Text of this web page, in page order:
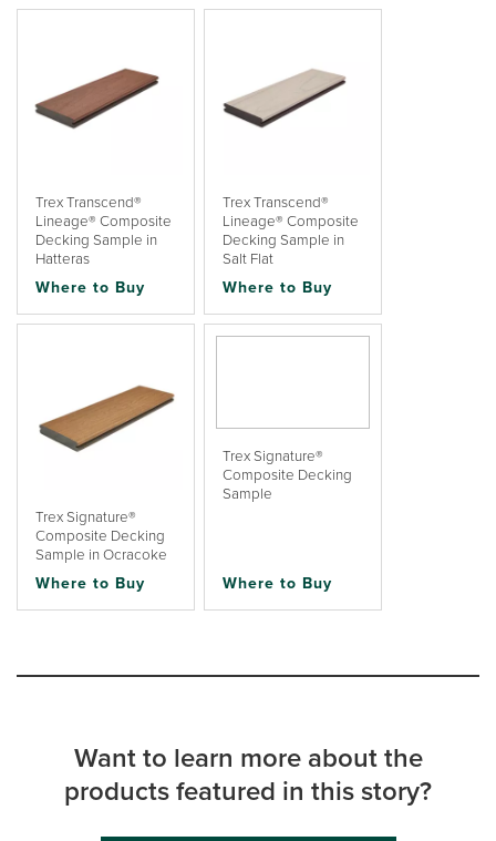
Trex Transcend®
Lineage® Composite
Decking Sample in
Hatteras
Where to Buy
Trex Transcend®
Lineage® Composite
Decking Sample in
Salt Flat
Where to Buy
Trex Signature®
Composite Decking
Sample in Ocracoke
Where to Buy
Trex Signature®
Composite Decking
Sample
Where to Buy
Want to learn more about the
products featured in this story?